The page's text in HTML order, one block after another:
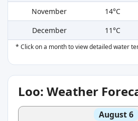
November
14°C
December
11°C
* Click on a month to view detailed water
Loo: Weather
August 6